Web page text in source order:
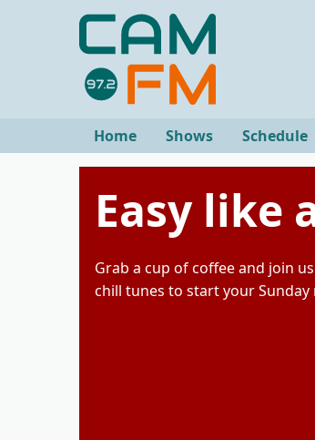
Home Shows Schedule
Easy like
Grab a cup of coffee and join
chill tunes to start your